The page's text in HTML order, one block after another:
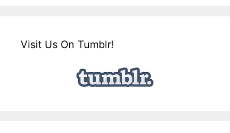
Visit Us On Tumblr!